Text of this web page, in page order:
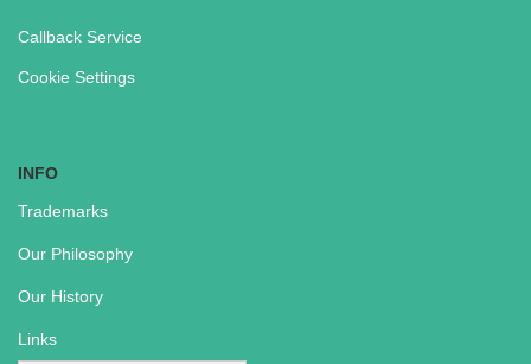
Callback Service
Cookie Settings
INFO
Trademarks
Our Philosophy
Our History
Links